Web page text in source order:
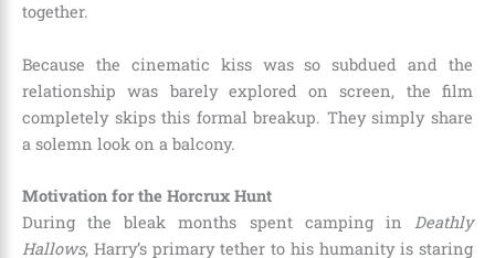
together.
Because the cinematic kiss was so subdued and the
relationship was barely explored on screen, the film
completely skips this formal breakup. They simply share
a solemn look on a balcony.
Motivation for the Horcrux Hunt
During the bleak months spent camping in Deathly
Hallows, Harry’s primary tether to his humanity is staring